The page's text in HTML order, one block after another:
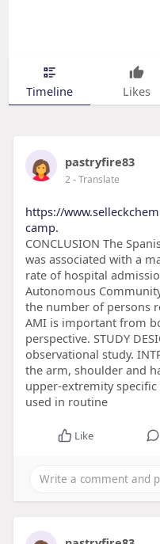
Timeline Likes
pastryfire83
2- Translate
https://
camp.
CONCLUSION The
was associated with a
rate of hospital
Autonomous
the number of persons
AMI is important from
perspective. STUDY
observational study.
the arm, shoulder and
upper-extremity
used in routine
Like